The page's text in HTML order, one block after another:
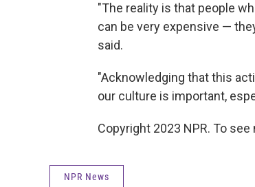
"The reality is that people
can be very expensive —
said.
"Acknowledging that this
our culture is important,
Copyright 2023 NPR. To
NPR News